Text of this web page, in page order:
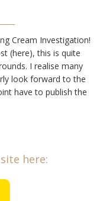
Cream Investigation!
(here), this is quite
I realise many
look forward to the
have to publish the
here: